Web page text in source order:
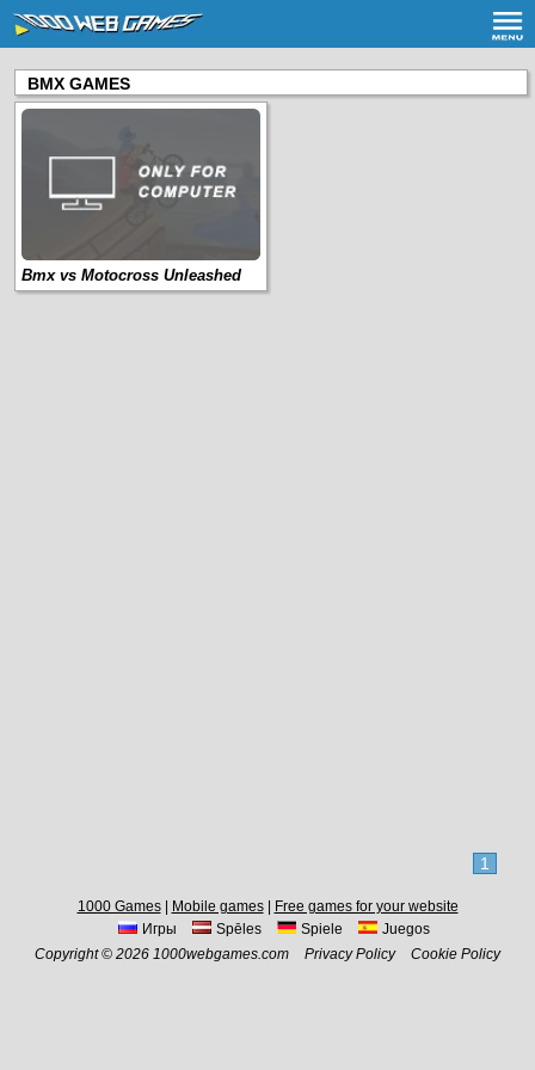
BMX GAMES
Bmx vs Motocross Unleashed
1
1000 Games| Mobile games|
Free games for your website
Игры
Spēles Spiele
Juegos
Copyright © 2026 1000webgames.com
Privacy Policy Cookie Policy